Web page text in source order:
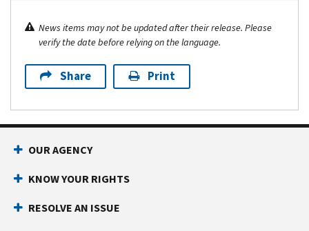
News items may not be updated after their release. Please
verify the date before relying on the language.
Share Print
OUR AGENCY
KNOW YOUR RIGHTS
RESOLVE AN ISSUE